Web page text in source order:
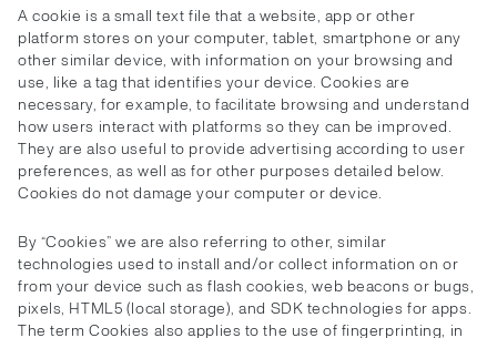
A cookie is a small text file that a website, app or other
platform stores on your computer, tablet, smartphone or any
other similar device, with information on your browsing and
use, like a tag that identifies your device. Cookies are
necessary, for example, to facilitate browsing and understand
how users interact with platforms so they can be improved.
They are also useful to provide advertising according to user
preferences, as well as for other purposes detailed below.
Cookies do not damage your computer or device.
By “Cookies” we are also referring to other, similar
technologies used to install and/or collect information on or
from your device such as flash cookies, web beacons or bugs,
pixels, HTML5 (local storage), and SDK technologies for apps.
The term Cookies also applies to the use of fingerprinting, in